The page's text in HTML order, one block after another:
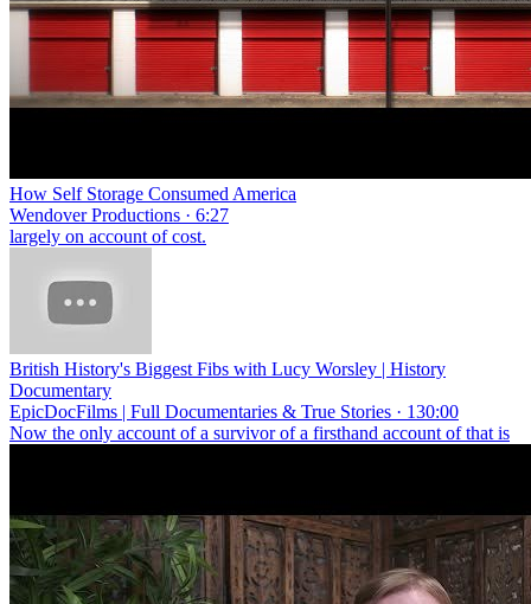
How Self Storage Consumed America
Wendover Productions · 6:27
largely on account of cost.
British History's Biggest Fibs with Lucy Worsley | History
Documentary
EpicDocFilms | Full Documentaries & True Stories · 130:00
Now the only account of a survivor of a firsthand account of that is